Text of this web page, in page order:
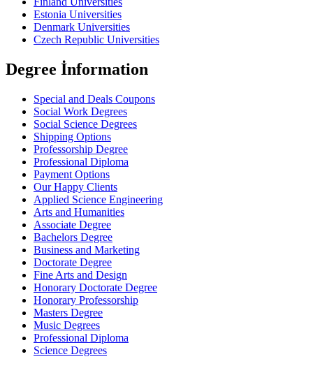
Estonia Universities
Denmark Universities
Czech Republic Universities
Degree İnformation
Special and Deals Coupons
Social Work Degrees
Social Science Degrees
Shipping Options
Professorship Degree
Professional Diploma
Payment Options
Our Happy Clients
Applied Science Engineering
Arts and Humanities
Associate Degree
Bachelors Degree
Business and Marketing
Doctorate Degree
Fine Arts and Design
Honorary Doctorate Degree
Honorary Professorship
Masters Degree
Music Degrees
Professional Diploma
Science Degrees